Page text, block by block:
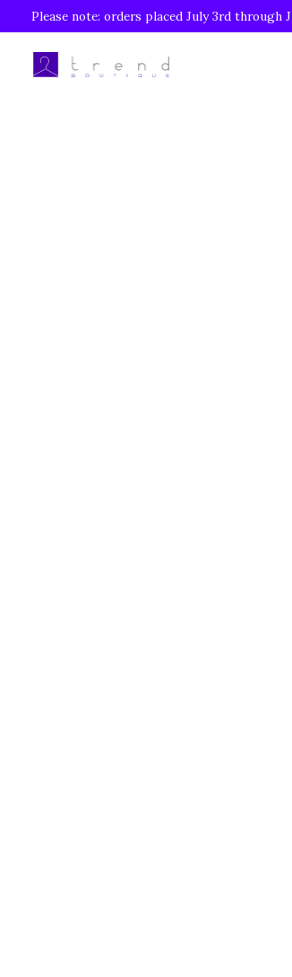
Please note: orders placed July 3rd through